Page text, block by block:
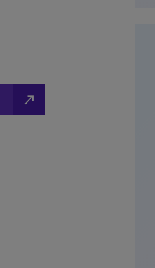
north_east